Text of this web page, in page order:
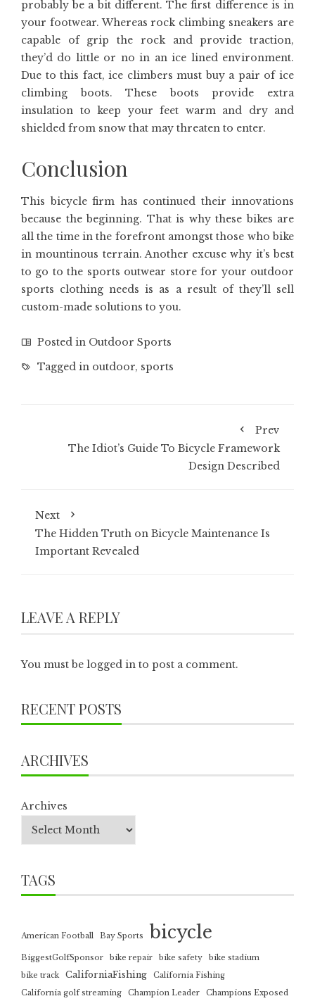
probably be a bit different. The first difference is in
your footwear. Whereas rock climbing sneakers are
capable of grip the rock and provide traction,
they’d do little or no in an ice lined environment.
Due to this fact, ice climbers must buy a pair of ice
climbing boots. These boots provide extra
insulation to keep your feet warm and dry and
shielded from snow that may threaten to enter.
Conclusion
This bicycle firm has continued their innovations
because the beginning. That is why these bikes are
all the time in the forefront amongst those who bike
in mountinous terrain. Another excuse why it’s best
to go to the sports outwear store for your outdoor
sports clothing needs is as a result of they’ll sell
custom-made solutions to you.
Posted in Outdoor Sports
Tagged in outdoor, sports
Prev
The Idiot’s Guide To Bicycle Framework
Design Described
Next
The Hidden Truth on Bicycle Maintenance Is
Important Revealed
LEAVE A REPLY
You must be logged in to post a comment.
RECENT POSTS
ARCHIVES
Archives
TAGS
American Football Bay Sports bicycle
BiggestGolfSponsor bike repair bike safety
bike stadium
bike track
CaliforniaFishing
California Fishing
California golf streaming
Champion Leader Champions Exposed